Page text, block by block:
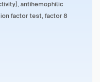
antihemophilic
factor test, factor 8